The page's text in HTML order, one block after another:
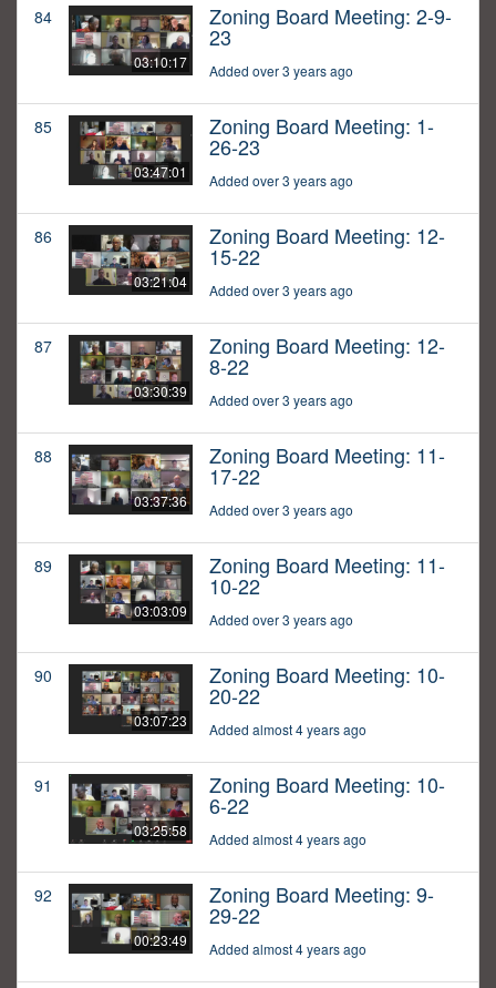
84
03:10:17
Zoning Board Meeting: 2-9-
23
Added over 3 years ago
85
03:47:01
Zoning Board Meeting: 1-
26-23
Added over 3 years ago
86
03:21:04
Zoning Board Meeting: 12-
15-22
Added over 3 years ago
87
03:30:39
Zoning Board Meeting: 12-
8-22
Added over 3 years ago
88
03:37:36
Zoning Board Meeting: 11-
17-22
Added over 3 years ago
89
03:03:09
Zoning Board Meeting: 11-
10-22
Added over 3 years ago
90
03:07:23
Zoning Board Meeting: 10-
20-22
Added almost 4 years ago
91
03:25:58
Zoning Board Meeting: 10-
6-22
Added almost 4 years ago
92
00:23:49
Zoning Board Meeting: 9-
29-22
Added almost 4 years ago